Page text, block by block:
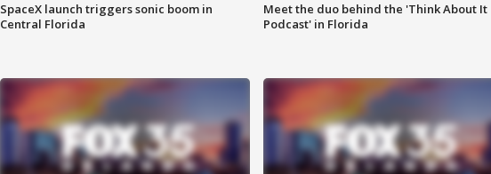
SpaceX launch triggers sonic boom in
Central Florida
Meet the duo behind the 'Think About It
Podcast' in Florida